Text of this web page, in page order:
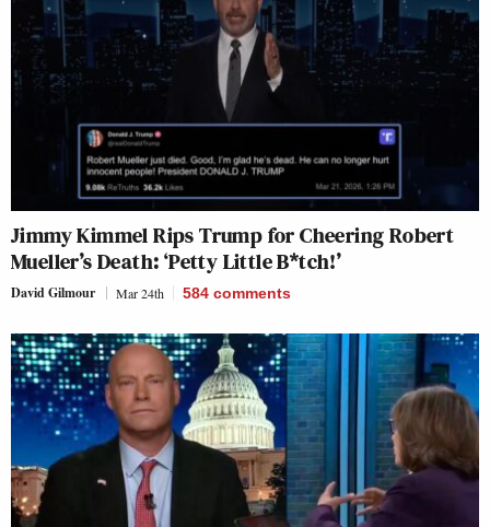
Jimmy Kimmel Rips Trump for Cheering Robert
Mueller’s Death: ‘Petty Little B*tch!’
David Gilmour Mar 24th 584 comments